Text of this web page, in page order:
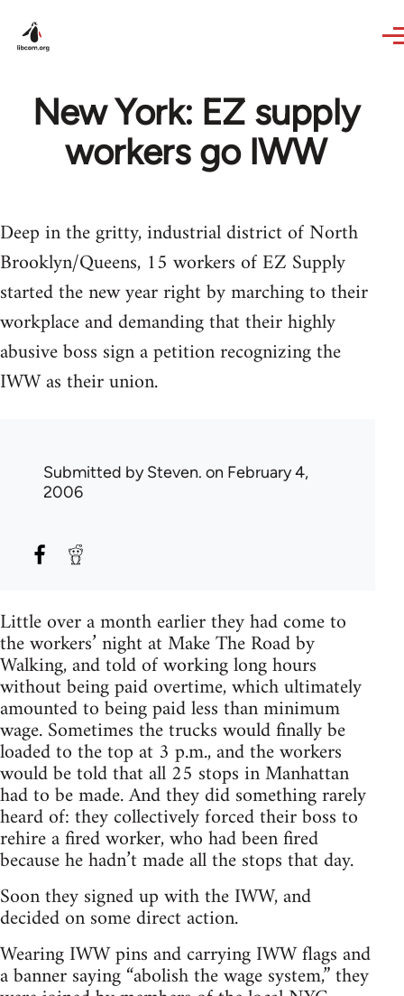
New York: EZ supply
workers go IWW
Deep in the gritty, industrial district of North
Brooklyn/Queens, 15 workers of EZ Supply
started the new year right by marching to their
workplace and demanding that their highly
abusive boss sign a petition recognizing the
IWW as their union.
Submitted bySteven. on February 4,
2006
Little over a month earlier they had come to
the workers’ night at Make The Road by
Walking, and told of working long hours
without being paid overtime, which ultimately
amounted to being paid less than minimum
wage. Sometimes the trucks would finally be
loaded to the top at 3 p.m., and the workers
would be told that all 25 stops in Manhattan
had to be made. And they did something rarely
heard of: they collectively forced their boss to
rehire a fired worker, who had been fired
because he hadn’t made all the stops that day.
Soon they signed up with the IWW, and
decided on some direct action.
Wearing IWW pins and carrying IWW flags and
a banner saying “abolish the wage system,” they